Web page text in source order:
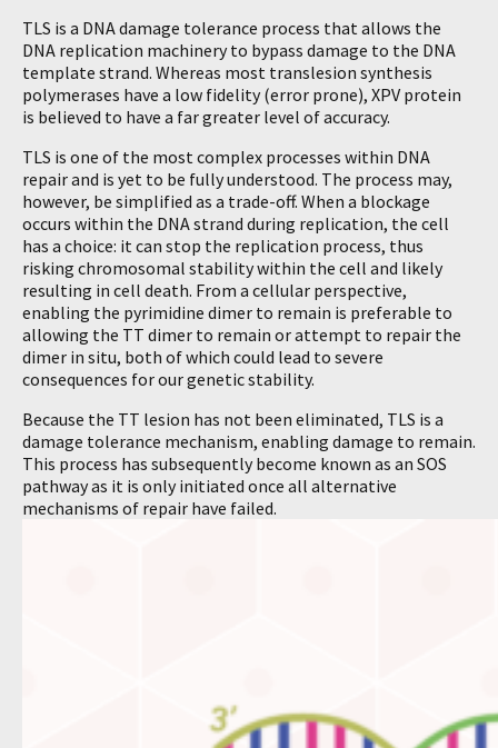
TLS is a DNA damage tolerance process that allows the
DNA replication machinery to bypass damage to the DNA
template strand. Whereas most translesion synthesis
polymerases have a low fidelity (error prone), XPV protein
is believed to have a far greater level of accuracy.
TLS is one of the most complex processes within DNA
repair and is yet to be fully understood. The process may,
however, be simplified as a trade-off. When a blockage
occurs within the DNA strand during replication, the cell
has a choice: it can stop the replication process, thus
risking chromosomal stability within the cell and likely
resulting in cell death. From a cellular perspective,
enabling the pyrimidine dimer to remain is preferable to
allowing the TT dimer to remain or attempt to repair the
dimer in situ, both of which could lead to severe
consequences for our genetic stability.
Because the TT lesion has not been eliminated, TLS is a
damage tolerance mechanism, enabling damage to remain.
This process has subsequently become known as an SOS
pathway as it is only initiated once all alternative
mechanisms of repair have failed.